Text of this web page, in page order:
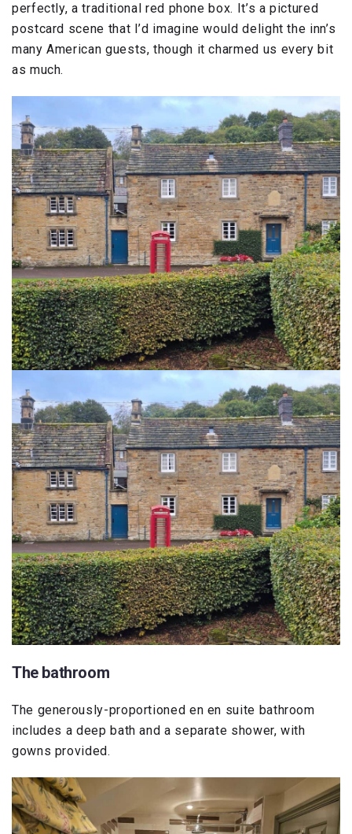
perfectly, a traditional red phone box. It’s a pictured
postcard scene that I’d imagine would delight the inn’s
many American guests, though it charmed us every bit
as much.
The bathroom
The generously-proportioned en en suite bathroom
includes a deep bath and a separate shower, with
gowns provided.